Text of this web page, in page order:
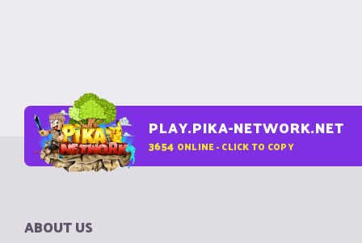
PLAY.PIKA-NETWORK.NET
3654 ONLINE - CLICK TO COPY
ABOUT US